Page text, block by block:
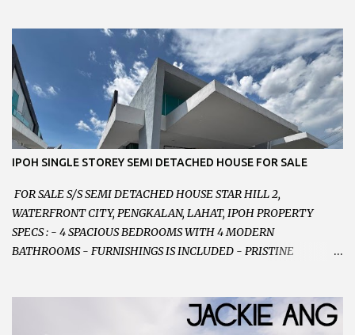
VERY WELL MAINTAINED UNIT 店铺保持非常良好 - 1ST FLOOR
RENOVATED WITH NEW WIRING AND ETC. 楼上已安装新的电线
等。。。 SELLING AT RM 750,000 (NEG.有商量) FEEL FREE TO
CONTACT US TODAY ! 欲了解详情或预约安排请致电： JACKIE ANG
012-5985119 EMAIL FOR BUSINESS :
jackieproperties8@gmail.com
IPOH SINGLE STOREY SEMI DETACHED HOUSE FOR SALE
FOR SALE S/S SEMI DETACHED HOUSE STAR HILL 2,
WATERFRONT CITY, PENGKALAN, LAHAT, IPOH PROPERTY
SPECS : - 4 SPACIOUS BEDROOMS WITH 4 MODERN
BATHROOMS - FURNISHINGS IS INCLUDED - PRISTINE
LANDSIZE : 35 x 75 PERFECT FOR OWN STAY OR INVESTMENT,
HOME IN THIS CONDITION AND LOCATION DONT COME BY